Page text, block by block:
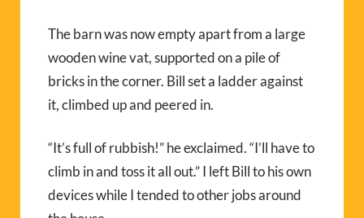
The barn was now empty apart from a large
wooden wine vat, supported on a pile of
bricks in the corner. Bill set a ladder against
it, climbed up and peered in.
“It’s full of rubbish!” he exclaimed. “I’ll have to
climb in and toss it all out.” I left Bill to his own
devices while I tended to other jobs around